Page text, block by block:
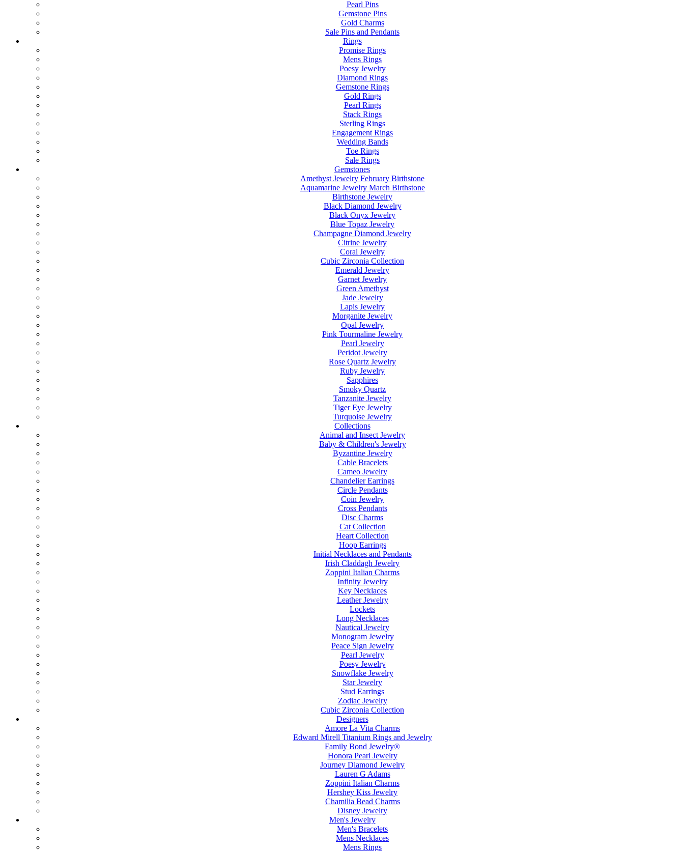
Pearl Pins
Gemstone Pins
Gold Charms
Sale Pins and Pendants
Rings
Promise Rings
Mens Rings
Poesy Jewelry
Diamond Rings
Gemstone Rings
Gold Rings
Pearl Rings
Stack Rings
Sterling Rings
Engagement Rings
Wedding Bands
Toe Rings
Sale Rings
Gemstones
Amethyst Jewelry February Birthstone
Aquamarine Jewelry March Birthstone
Birthstone Jewelry
Black Diamond Jewelry
Black Onyx Jewelry
Blue Topaz Jewelry
Champagne Diamond Jewelry
Citrine Jewelry
Coral Jewelry
Cubic Zirconia Collection
Emerald Jewelry
Garnet Jewelry
Green Amethyst
Jade Jewelry
Lapis Jewelry
Morganite Jewelry
Opal Jewelry
Pink Tourmaline Jewelry
Pearl Jewelry
Peridot Jewelry
Rose Quartz Jewelry
Ruby Jewelry
Sapphires
Smoky Quartz
Tanzanite Jewelry
Tiger Eye Jewelry
Turquoise Jewelry
Collections
Animal and Insect Jewelry
Baby & Children's Jewelry
Byzantine Jewelry
Cable Bracelets
Cameo Jewelry
Chandelier Earrings
Circle Pendants
Coin Jewelry
Cross Pendants
Disc Charms
Cat Collection
Heart Collection
Hoop Earrings
Initial Necklaces and Pendants
Irish Claddagh Jewelry
Zoppini Italian Charms
Infinity Jewelry
Key Necklaces
Leather Jewelry
Lockets
Long Necklaces
Nautical Jewelry
Monogram Jewelry
Peace Sign Jewelry
Pearl Jewelry
Poesy Jewelry
Snowflake Jewelry
Star Jewelry
Stud Earrings
Zodiac Jewelry
Cubic Zirconia Collection
Designers
Amore La Vita Charms
Edward Mirell Titanium Rings and Jewelry
Family Bond Jewelry®
Honora Pearl Jewelry
Journey Diamond Jewelry
Lauren G Adams
Zoppini Italian Charms
Hershey Kiss Jewelry
Chamilia Bead Charms
Disney Jewelry
Men's Jewelry
Men's Bracelets
Mens Necklaces
Mens Rings